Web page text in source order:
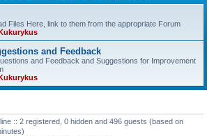
Files Here, link to them from the appropriate Forum
and Feedback
and Feedback and Suggestions for Improvement
:: 2 registered, 0 hidden and 496 guests (based on